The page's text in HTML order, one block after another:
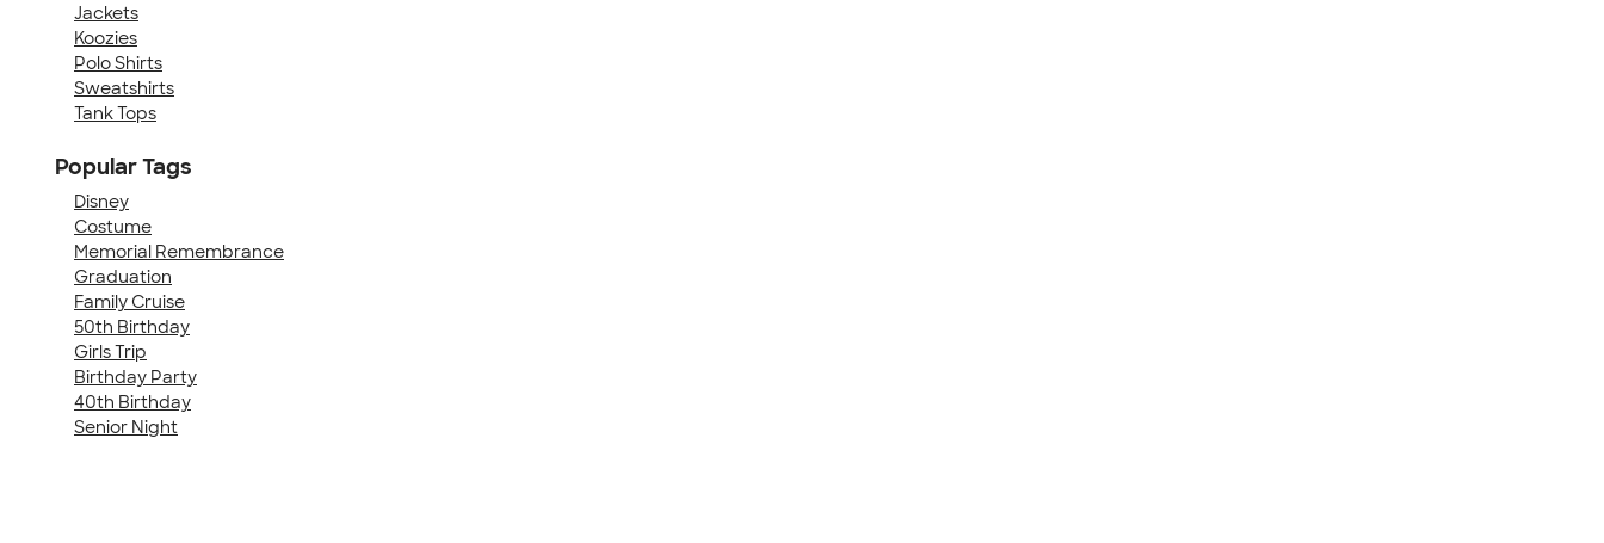
Jackets
Koozies
Polo Shirts
Sweatshirts
Tank Tops
Popular Tags
Disney
Costume
Memorial Remembrance
Graduation
Family Cruise
50th Birthday
Girls Trip
Birthday Party
40th Birthday
Senior Night